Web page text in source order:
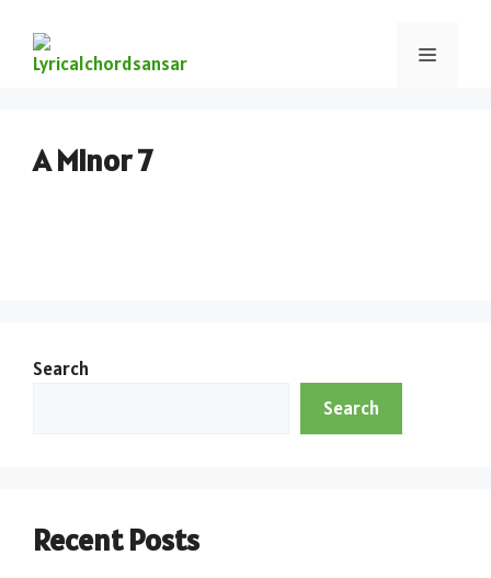
A Minor 7
Search
Search
Recent Posts